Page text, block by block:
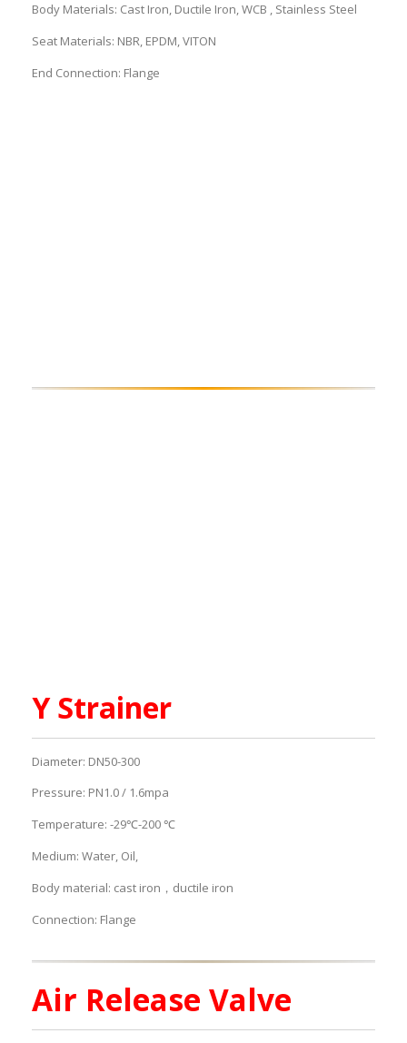
Body Materials: Cast Iron, Ductile Iron, WCB , Stainless Steel
Seat Materials: NBR, EPDM, VITON
End Connection: Flange
Y Strainer
Diameter: DN50-300
Pressure: PN1.0 / 1.6mpa
Temperature: -29℃-200 ℃
Medium: Water, Oil,
Body material: cast iron，ductile iron
Connection: Flange
Air Release Valve